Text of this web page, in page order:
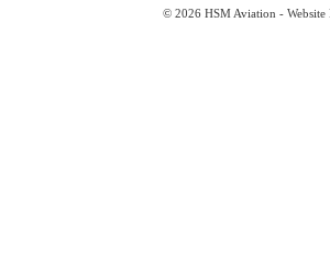
© 2026 HSM Aviation -